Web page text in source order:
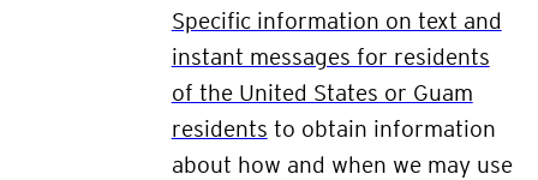
Specific information on text and
instant messages for residents
of the United States or Guam
residents to obtain information
about how and when we may use